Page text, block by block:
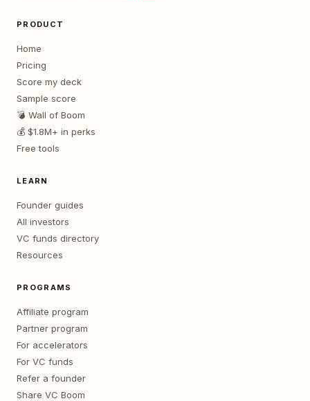
PRODUCT
Home
Pricing
Score my deck
Sample score
💣 Wall of Boom
💰 $1.8M+ in perks
Free tools
LEARN
Founder guides
All investors
VC funds directory
Resources
PROGRAMS
Affiliate program
Partner program
For accelerators
For VC funds
Refer a founder
Share VC Boom